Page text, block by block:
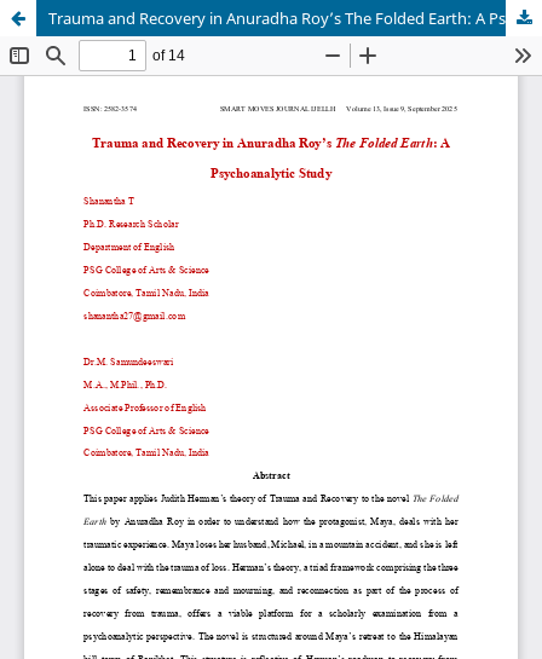
Trauma and Recovery in Anuradha Roy’s The Folded Earth: A Psychoanalytic Study